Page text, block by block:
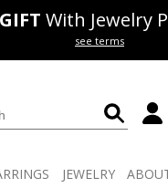
50% offLab
With Jewelry
see terms
JEWELRY